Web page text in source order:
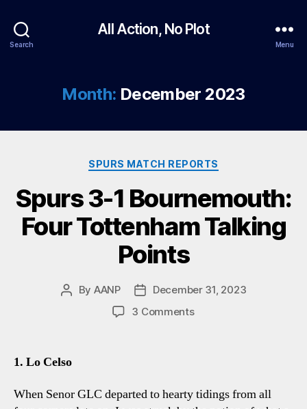
Search
All Action, No Plot
Menu
Month: December 2023
Categories
SPURS MATCH REPORTS
Spurs 3-1 Bournemouth:
Four Tottenham Talking
Points
Post
By AANP
Post
date
December 31, 2023
3 Commentson
Tottenham
1. Lo Celso
When Senor GLC departed to hearty tidings from all